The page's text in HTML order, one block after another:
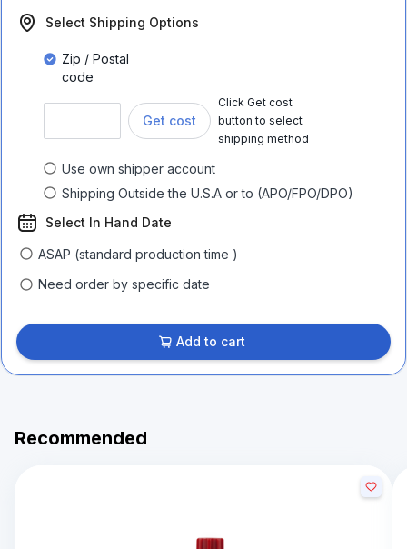
Select Shipping Options
Zip / Postal
code
Get cost
Click Get cost
button to select
shipping method
Use own shipper account
Shipping Outside the U.S.A or to (APO/FPO/DPO)
Select In Hand Date
ASAP (standard production time )
Need order by specific date
Add to cart
Recommended